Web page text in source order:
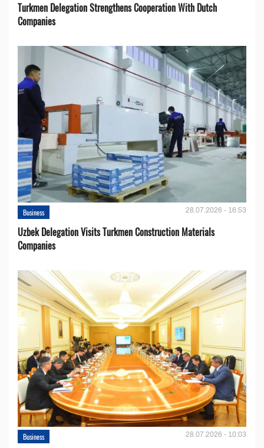
Turkmen Delegation Strengthens Cooperation With Dutch
Companies
Business 28.07.2026 - 16:53
Uzbek Delegation Visits Turkmen Construction Materials
Companies
Business 28.07.2026 - 10:03